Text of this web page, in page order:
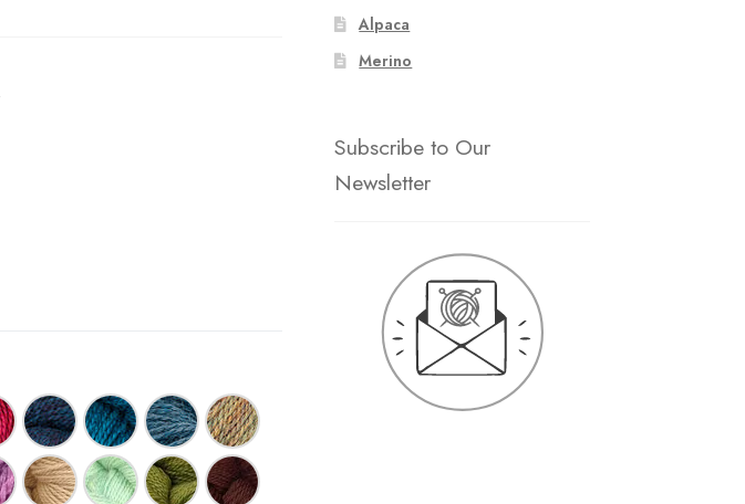
Alpaca
Merino
Subscribe to Our
Newsletter